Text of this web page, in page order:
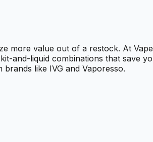
more value out of a restock. At
and-liquid combinations that save
like IVG and Vaporesso.